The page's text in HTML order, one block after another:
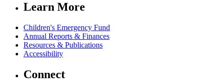
Learn More
Children's Emergency Fund
Annual Reports & Finances
Resources & Publications
Accessibility
Connect